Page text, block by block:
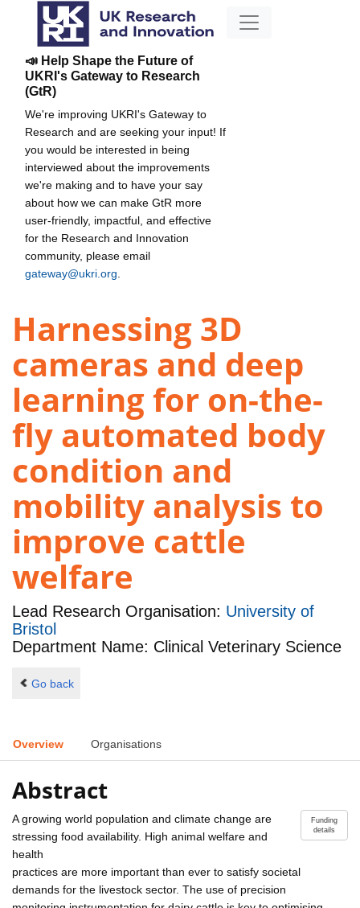
📣 Help Shape the Future of
UKRI's Gateway to Research
(GtR)
We're improving UKRI's Gateway to
Research and are seeking your input! If
you would be interested in being
interviewed about the improvements
we're making and to have your say
about how we can make GtR more
user-friendly, impactful, and effective
for the Research and Innovation
community, please email
gateway@ukri.org
Harnessing 3D
cameras and deep
learning for on-the-
fly automated body
condition and
mobility analysis to
improve cattle
welfare
Lead Research Organisation: University of
Bristol
Department Name: Clinical Veterinary Science
Go back
Overview Organisations
Abstract
Funding
details
A growing world population and climate change are
stressing food availability. High animal welfare and
health
practices are more important than ever to satisfy societal
demands for the livestock sector. The use of precision